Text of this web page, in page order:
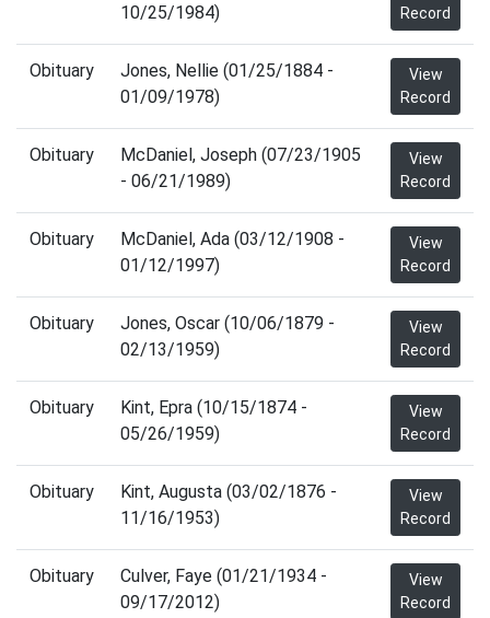
10/25/1984)
Record
Obituary
Jones, Nellie (01/25/1884 -
01/09/1978)
View
Record
Obituary
McDaniel, Joseph (07/23/1905
- 06/21/1989)
View
Record
Obituary
McDaniel, Ada (03/12/1908 -
01/12/1997)
View
Record
Obituary
Jones, Oscar (10/06/1879 -
02/13/1959)
View
Record
Obituary
Kint, Epra (10/15/1874 -
05/26/1959)
View
Record
Obituary
Kint, Augusta (03/02/1876 -
11/16/1953)
View
Record
Obituary
Culver, Faye (01/21/1934 -
09/17/2012)
View
Record